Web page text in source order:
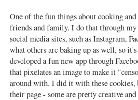
One of the fun things about cooking
friends and family. I do that through
social media sites, such as Instagram,
what others are baking up as well, so
developed a fun new app through
that pixelates an image to make it
around with. I did it with these
their page - some are pretty creative